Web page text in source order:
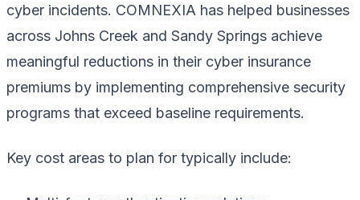
cyber incidents. COMNEXIA has helped businesses
across Johns Creek and Sandy Springs achieve
meaningful reductions in their cyber insurance
premiums by implementing comprehensive security
programs that exceed baseline requirements.
Key cost areas to plan for typically include: